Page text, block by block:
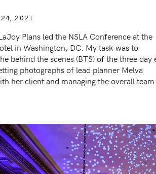
Plans led the NSLA Conference at the
in Washington, DC. My task was to
behind the scenes (BTS) of the three day
photographs of lead planner Melva
her client and managing the overall
2021